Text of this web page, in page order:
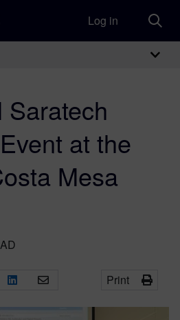
Log in
Saratech
at the
Mesa
Print